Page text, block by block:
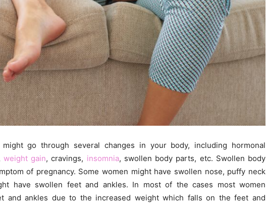
go through several changes in your body, including hormonal
weight gain, cravings, insomnia, swollen body parts, etc. Swollen body
of pregnancy. Some women might have swollen nose, puffy neck
have swollen feet and ankles. In most of the cases most women
and ankles due to the increased weight which falls on the feet and